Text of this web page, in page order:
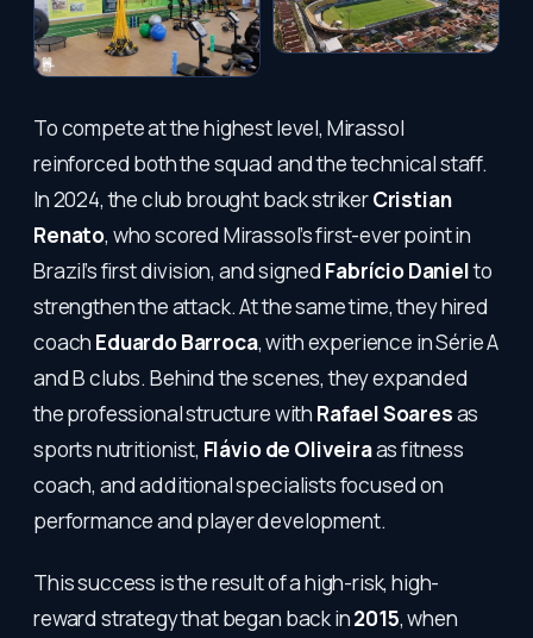
To compete at the highest level, Mirassol
reinforced both the squad and the technical staff.
In 2024, the club brought back strikerCristian
Renato, who scored Mirassol’s first-ever point in
Brazil’s first division, and signedFabrício Danielto
strengthen the attack. At the same time, they hired
coach Eduardo Barroca, with experience in Série A
and B clubs. Behind the scenes, they expanded
the professional structure with Rafael Soaresas
sports nutritionist, Flávio de Oliveiraas fitness
coach, and additional specialists focused on
performance and player development.
This success is the result of a high-risk, high-
reward strategy that began back in2015, when